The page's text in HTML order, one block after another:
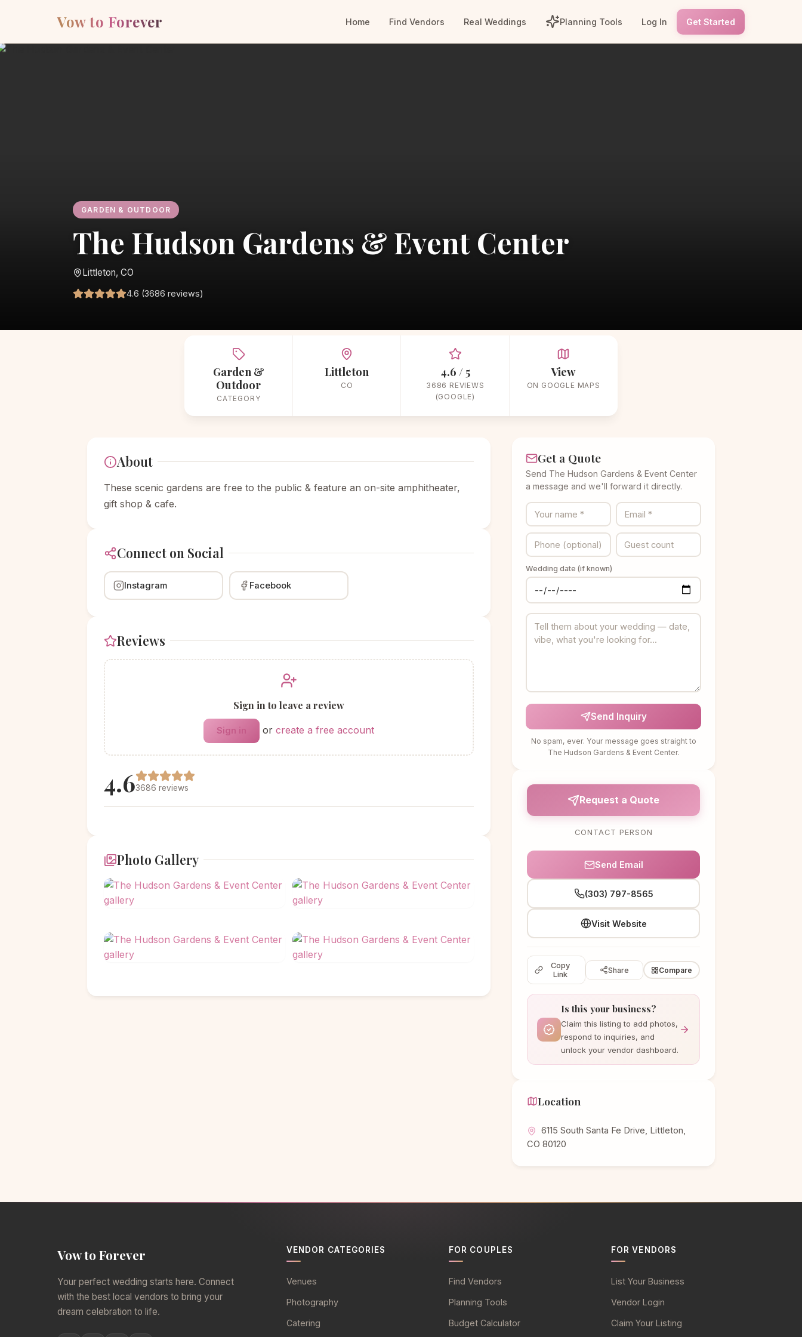
Vow to Forever Home Find Vendors Real Weddings Planning Tools Log In Get Started
GARDEN & OUTDOOR
The Hudson Gardens & Event Center
Littleton, CO
4.6 (3686 reviews)
Garden & Outdoor The Hudson Gardens & Event Center
Garden &
Outdoor
CATEGORY
Littleton
CO
4.6 / 5
3686 REVIEWS
(GOOGLE)
View
ON GOOGLE MAPS
About
These scenic gardens are free to the public & feature an on-site amphitheater,
gift shop & cafe.
Connect on Social
Instagram Facebook
Reviews
Sign in to leave a review
Sign in or create a free account
4.63686 reviews
Photo Gallery
Get a Quote
Send The Hudson Gardens & Event Center
a message and we'll forward it directly.
Wedding date (if known)
Send Inquiry
No spam, ever. Your message goes straight to
The Hudson Gardens & Event Center.
Request a Quote
CONTACT PERSON
Send Email
(303) 797-8565
Visit Website
Copy
Link
Share Compare
Is this your business?
Claim this listing to add photos,
respond to inquiries, and
unlock your vendor dashboard.
Location
6115 South Santa Fe Drive, Littleton,
CO 80120
Vow to Forever
Your perfect wedding starts here. Connect
with the best local vendors to bring your
dream celebration to life.
VENDOR CATEGORIES
Venues
Photography
Catering
FOR COUPLES
Find Vendors
Planning Tools
Budget Calculator
FOR VENDORS
List Your Business
Vendor Login
Claim Your Listing